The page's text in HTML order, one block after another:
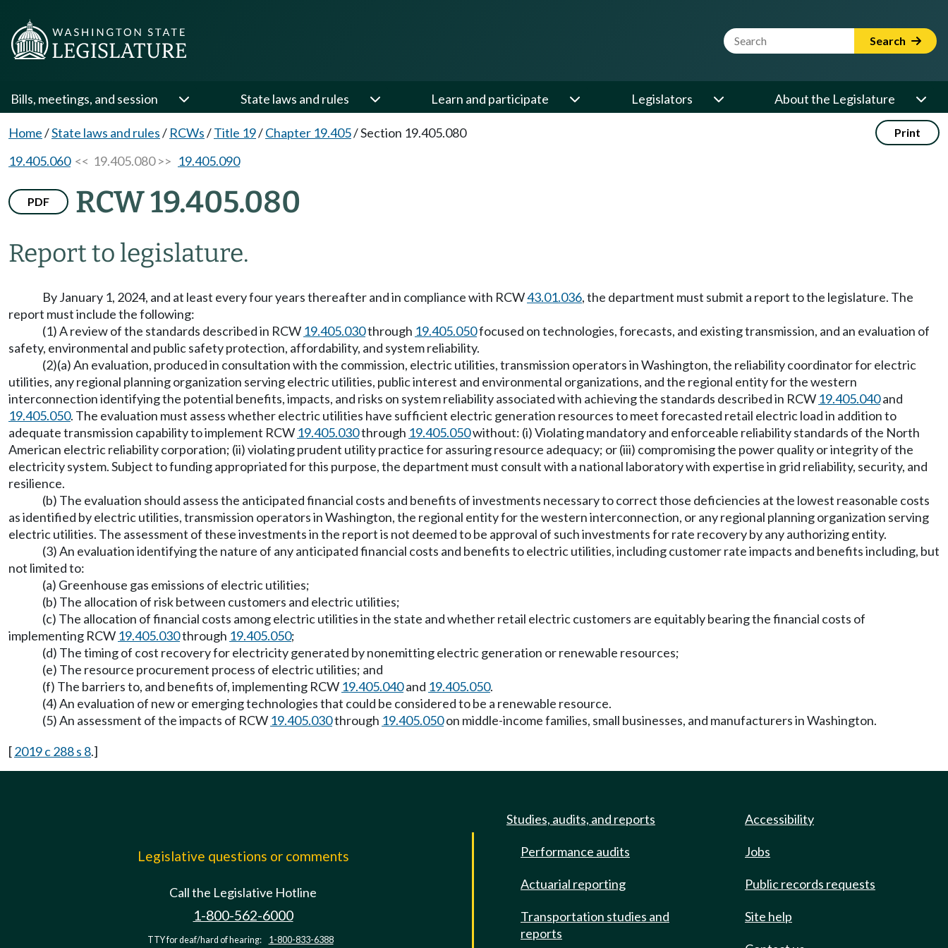
Website Search Term Search
Bills, meetings, and session State laws and rules Learn and participate Legislators About the Legislature
Home/State laws and rules/ RCWs/Title 19/Chapter 19.405/Section 19.405.080 Print
19.405.060<< 19.405.080 >> 19.405.090
PDF RCW 19.405.080
Report to legislature.
By January 1, 2024, and at least every four years thereafter and in compliance with RCW43.01.036, the department must submit a report to the legislature. The
report must include the following:
(1) A review of the standards described in RCW 19.405.030through 19.405.050focused on technologies, forecasts, and existing transmission, and an evaluation of
safety, environmental and public safety protection, affordability, and system reliability.
(2)(a) An evaluation, produced in consultation with the commission, electric utilities, transmission operators in Washington, the reliability coordinator for electric
utilities, any regional planning organization serving electric utilities, public interest and environmental organizations, and the regional entity for the western
interconnection identifying the potential benefits, impacts, and risks on system reliability associated with achieving the standards described in RCW 19.405.040and
19.405.050. The evaluation must assess whether electric utilities have sufficient electric generation resources to meet forecasted retail electric load in addition to
adequate transmission capability to implement RCW 19.405.030through 19.405.050without: (i) Violating mandatory and enforceable reliability standards of the North
American electric reliability corporation; (ii) violating prudent utility practice for assuring resource adequacy; or (iii) compromising the power quality or integrity of the
electricity system. Subject to funding appropriated for this purpose, the department must consult with a national laboratory with expertise in grid reliability, security, and
resilience.
(b) The evaluation should assess the anticipated financial costs and benefits of investments necessary to correct those deficiencies at the lowest reasonable costs
as identified by electric utilities, transmission operators in Washington, the regional entity for the western interconnection, or any regional planning organization serving
electric utilities. The assessment of these investments in the report is not deemed to be approval of such investments for rate recovery by any authorizing entity.
(3) An evaluation identifying the nature of any anticipated financial costs and benefits to electric utilities, including customer rate impacts and benefits including, but
not limited to:
(a) Greenhouse gas emissions of electric utilities;
(b) The allocation of risk between customers and electric utilities;
(c) The allocation of financial costs among electric utilities in the state and whether retail electric customers are equitably bearing the financial costs of
implementing RCW 19.405.030through 19.405.050;
(d) The timing of cost recovery for electricity generated by nonemitting electric generation or renewable resources;
(e) The resource procurement process of electric utilities; and
(f) The barriers to, and benefits of, implementing RCW 19.405.040and 19.405.050.
(4) An evaluation of new or emerging technologies that could be considered to be a renewable resource.
(5) An assessment of the impacts of RCW 19.405.030through 19.405.050on middle-income families, small businesses, and manufacturers in Washington.
[2019 c 288 s 8.]
Legislative questions or comments
Call the Legislative Hotline
1-800-562-6000
TTY for deaf/hard of hearing: 1-800-833-6388
Studies, audits, and reports
Performance audits
Actuarial reporting
Transportation studies and
reports
Accessibility
Jobs
Public records requests
Site help